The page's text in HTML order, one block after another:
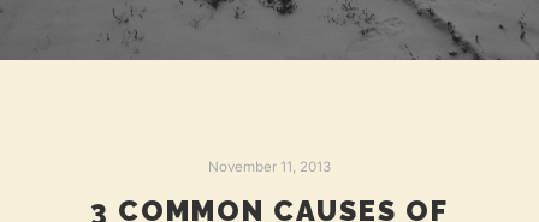
November 11, 2013
3 COMMON CAUSES OF